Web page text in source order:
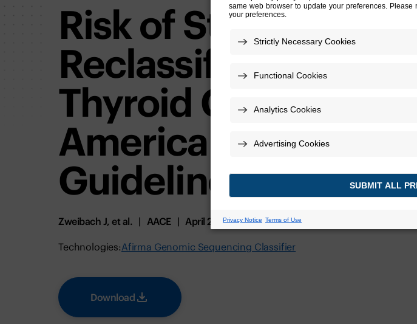
Risk of Structural
Reclassification of
Thyroid Cancer
American Thyroid
Guidelines
Zweibach J, et al. AACE April 2026
Technologies:Afirma Genomic Sequencing Classifier
Download